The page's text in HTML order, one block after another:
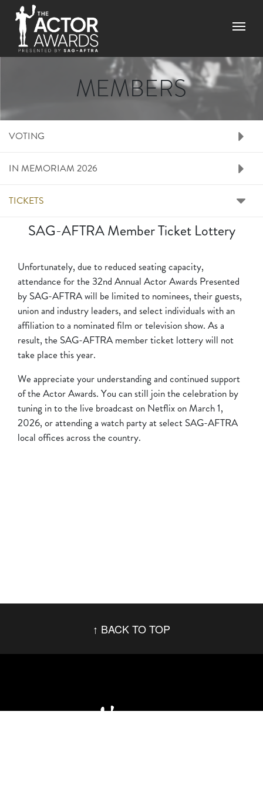
Menu
MEMBERS
RIGHT SIDE MENU
VOTING
IN MEMORIAM 2026
TICKETS
SAG-AFTRA Member Ticket Lottery
Unfortunately, due to reduced seating capacity,
attendance for the 32nd Annual Actor Awards Presented
by SAG-AFTRA will be limited to nominees, their guests,
union and industry leaders, and select individuals with an
affiliation to a nominated film or television show. As a
result, the SAG-AFTRA member ticket lottery will not
take place this year.
We appreciate your understanding and continued support
of the Actor Awards. You can still join the celebration by
tuning in to the live broadcast on Netflix on March 1,
2026, or attending a watch party at select SAG-AFTRA
local offices across the country.
BACK TO TOP